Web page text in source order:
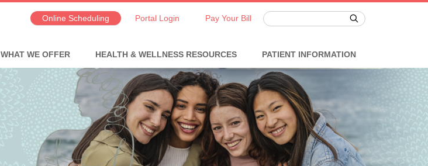
Online Scheduling Portal Login Pay Your Bill
WHAT WE OFFER HEALTH & WELLNESS RESOURCES PATIENT INFORMATION